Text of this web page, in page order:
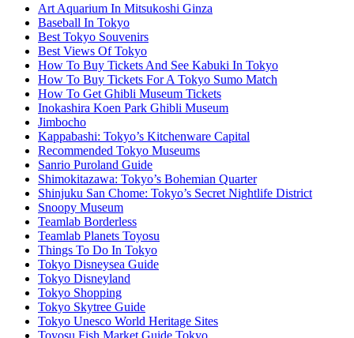
Art Aquarium In Mitsukoshi Ginza
Baseball In Tokyo
Best Tokyo Souvenirs
Best Views Of Tokyo
How To Buy Tickets And See Kabuki In Tokyo
How To Buy Tickets For A Tokyo Sumo Match
How To Get Ghibli Museum Tickets
Inokashira Koen Park Ghibli Museum
Jimbocho
Kappabashi: Tokyo’s Kitchenware Capital
Recommended Tokyo Museums
Sanrio Puroland Guide
Shimokitazawa: Tokyo’s Bohemian Quarter
Shinjuku San Chome: Tokyo’s Secret Nightlife District
Snoopy Museum
Teamlab Borderless
Teamlab Planets Toyosu
Things To Do In Tokyo
Tokyo Disneysea Guide
Tokyo Disneyland
Tokyo Shopping
Tokyo Skytree Guide
Tokyo Unesco World Heritage Sites
Toyosu Fish Market Guide Tokyo